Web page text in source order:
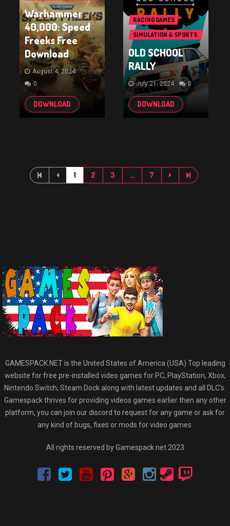
GAMESPACK.NET is the United States of America (USA) Top leading
website for free pre-installed video games for PC, PlayStation, Xbox,
Nintendo Switch, Steam Dock along with latest updates and all DLC’s.
Gamespack thrives for providing videos games earlier then any other
platform, you can join our discord to request for any game or ask for
any kind of bugs, fixes or mods for video games.
All rights reserved by Gamespack.net 2023
& TPS)
Warhammer
40,000: Speed
Freeks Free
Download
August 4, 2024
0
DOWNLOAD
RACING GAMES
SIMULATION & SPORTS
OLD SCHOOL
RALLY
July 21, 2024 0
DOWNLOAD
1 2 3 … 7